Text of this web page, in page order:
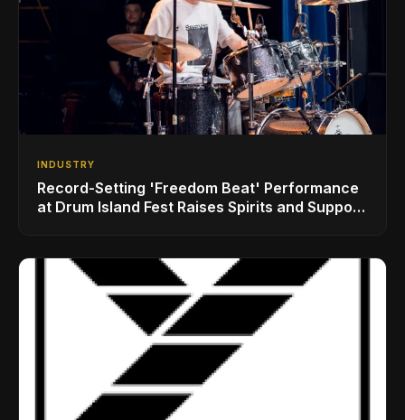
INDUSTRY
Record-Setting 'Freedom Beat' Performance
at Drum Island Fest Raises Spirits and Support